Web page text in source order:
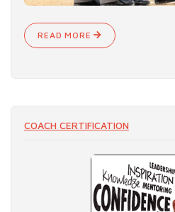
READ MORE
COACH CERTIFICATION